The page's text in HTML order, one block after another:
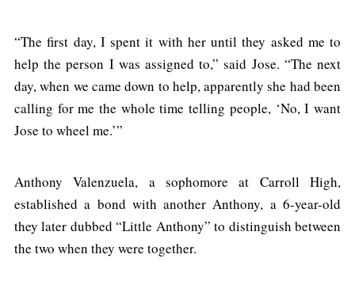
“The first day, I spent it with her until they asked me to
help the person I was assigned to,” said Jose. “The next
day, when we came down to help, apparently she had been
calling for me the whole time telling people, ‘No, I want
Jose to wheel me.’”
Anthony Valenzuela, a sophomore at Carroll High,
established a bond with another Anthony, a 6-year-old
they later dubbed “Little Anthony” to distinguish between
the two when they were together.